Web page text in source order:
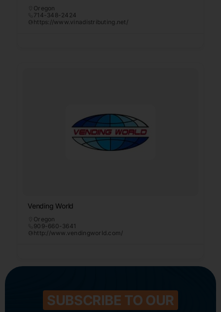
Oregon
714-348-2424
https://www.vinadistributing.net/
Vending World
Oregon
909-660-3641
http://www.vendingworld.com/
SUBSCRIBE TO OUR